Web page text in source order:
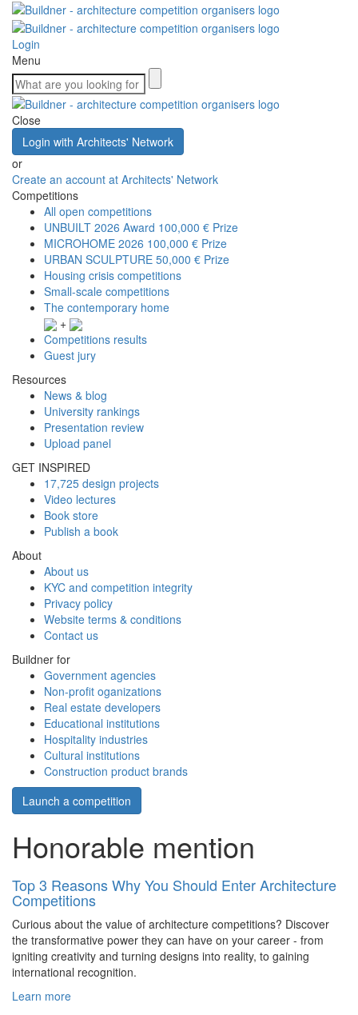
Login
Menu
Close
Login with Architects' Network
or
Create an account at Architects' Network
Competitions
All open competitions
UNBUILT 2026 Award 100,000 € Prize
MICROHOME 2026 100,000 € Prize
URBAN SCULPTURE 50,000 € Prize
Housing crisis competitions
Small-scale competitions
The contemporary home
+
Competitions results
Guest jury
Resources
News & blog
University rankings
Presentation review
Upload panel
GET INSPIRED
17,725 design projects
Video lectures
Book store
Publish a book
About
About us
KYC and competition integrity
Privacy policy
Website terms & conditions
Contact us
Buildner for
Government agencies
Non-profit oganizations
Real estate developers
Educational institutions
Hospitality industries
Cultural institutions
Construction product brands
Launch a competition
Honorable mention
Top 3 Reasons Why You Should Enter Architecture
Competitions
Curious about the value of architecture competitions? Discover
the transformative power they can have on your career - from
igniting creativity and turning designs into reality, to gaining
international recognition.
Learn more